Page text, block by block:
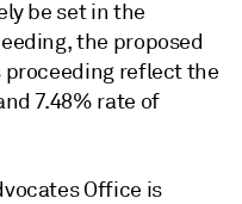
be set in the
the proposed
reflect the
7.48% rate of
Office is